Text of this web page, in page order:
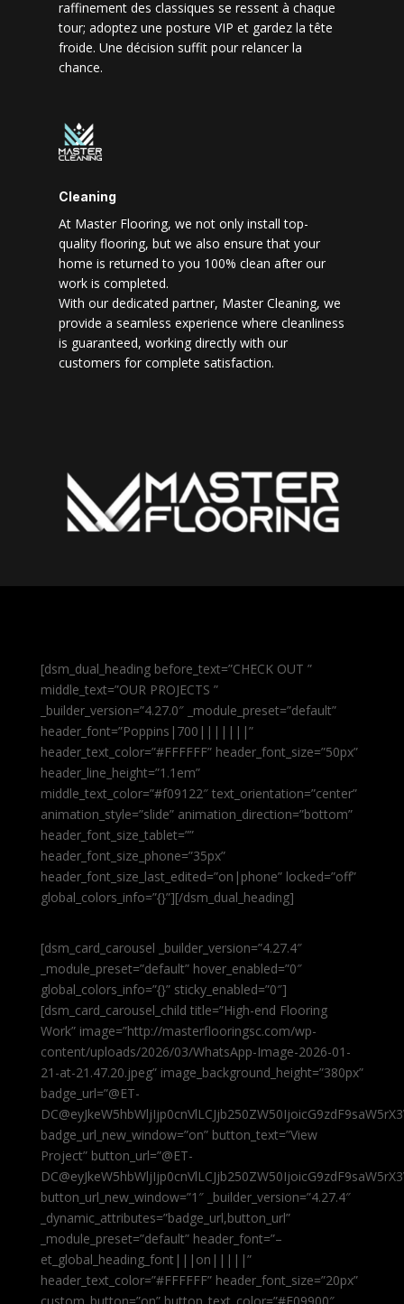
raffinement des classiques se ressent à chaque
tour; adoptez une posture VIP et gardez la tête
froide. Une décision suffit pour relancer la
chance.
Cleaning
At Master Flooring, we not only install top-
quality flooring, but we also ensure that your
home is returned to you 100% clean after our
work is completed.
With our dedicated partner, Master Cleaning, we
provide a seamless experience where cleanliness
is guaranteed, working directly with our
customers for complete satisfaction.
[dsm_dual_heading before_text=”CHECK OUT ”
middle_text=”OUR PROJECTS ”
_builder_version=”4.27.0″ _module_preset=”default”
header_font=”Poppins|700|||||||”
header_text_color=”#FFFFFF” header_font_size=”50px”
header_line_height=”1.1em”
middle_text_color=”#f09122″ text_orientation=”center”
animation_style=”slide” animation_direction=”bottom”
header_font_size_tablet=””
header_font_size_phone=”35px”
header_font_size_last_edited=”on|phone” locked=”off”
global_colors_info=”{}”][/dsm_dual_heading]
[dsm_card_carousel _builder_version=”4.27.4″
_module_preset=”default” hover_enabled=”0″
global_colors_info=”{}” sticky_enabled=”0″]
[dsm_card_carousel_child title=”High-end Flooring
Work” image=”http://masterflooringsc.com/wp-
content/uploads/2026/03/WhatsApp-Image-2026-01-
21-at-21.47.20.jpeg” image_background_height=”380px”
badge_url=”@ET-
badge_url_new_window=”on” button_text=”View
Project” button_url=”@ET-
button_url_new_window=”1″ _builder_version=”4.27.4″
_dynamic_attributes=”badge_url,button_url”
_module_preset=”default” header_font=”–
et_global_heading_font|||on|||||”
header_text_color=”#FFFFFF” header_font_size=”20px”
custom_button=”on” button_text_color=”#E09900″